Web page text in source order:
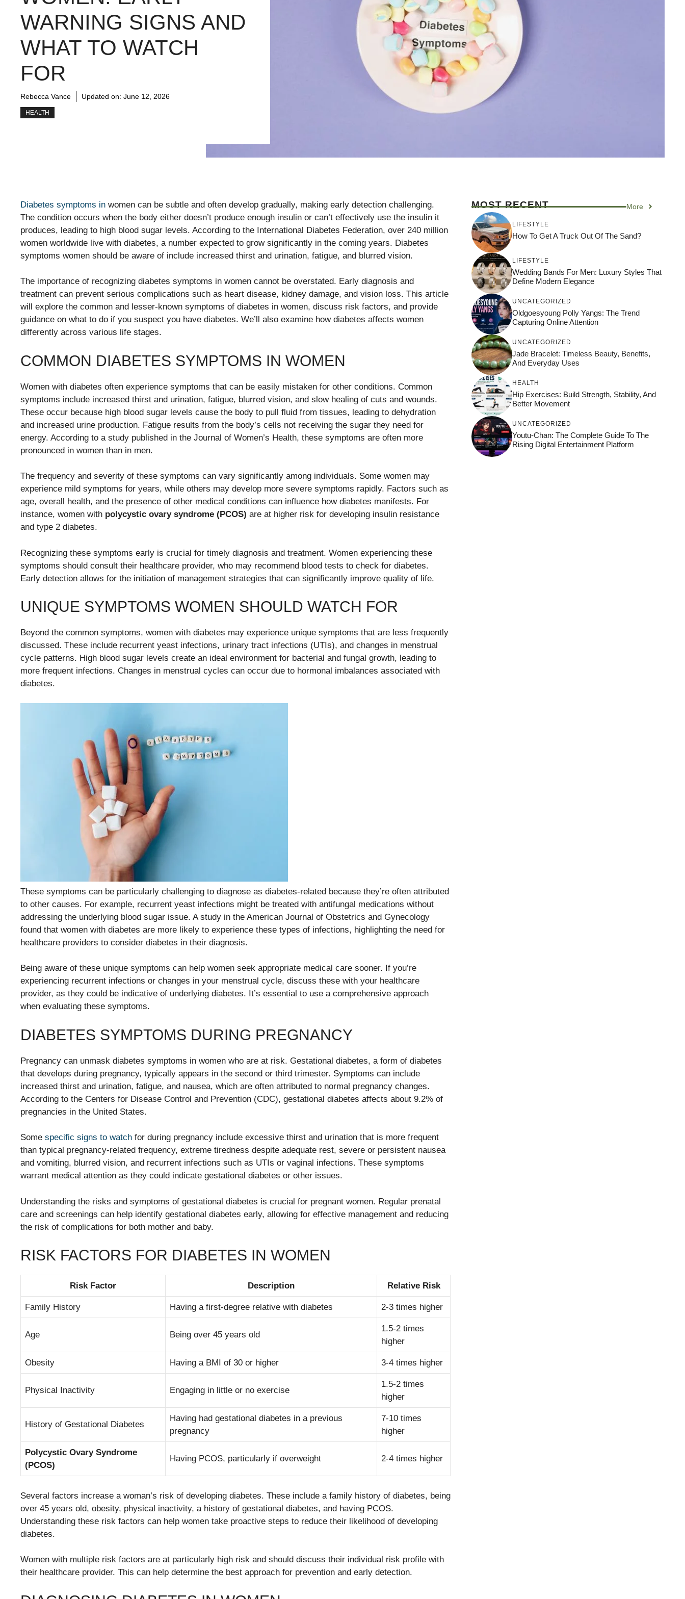
WARNING SIGNS AND
WHAT TO WATCH
FOR
Rebecca Vance Updated on: June 12, 2026
HEALTH
Diabetes symptoms in women can be subtle and often develop gradually, making early detection challenging.
The condition occurs when the body either doesn’t produce enough insulin or can’t effectively use the insulin it
produces, leading to high blood sugar levels. According to the International Diabetes Federation, over 240 million
women worldwide live with diabetes, a number expected to grow significantly in the coming years. Diabetes
symptoms women should be aware of include increased thirst and urination, fatigue, and blurred vision.
The importance of recognizing diabetes symptoms in women cannot be overstated. Early diagnosis and
treatment can prevent serious complications such as heart disease, kidney damage, and vision loss. This article
will explore the common and lesser-known symptoms of diabetes in women, discuss risk factors, and provide
guidance on what to do if you suspect you have diabetes. We’ll also examine how diabetes affects women
differently across various life stages.
COMMON DIABETES SYMPTOMS IN WOMEN
Women with diabetes often experience symptoms that can be easily mistaken for other conditions. Common
symptoms include increased thirst and urination, fatigue, blurred vision, and slow healing of cuts and wounds.
These occur because high blood sugar levels cause the body to pull fluid from tissues, leading to dehydration
and increased urine production. Fatigue results from the body’s cells not receiving the sugar they need for
energy. According to a study published in the Journal of Women’s Health, these symptoms are often more
pronounced in women than in men.
The frequency and severity of these symptoms can vary significantly among individuals. Some women may
experience mild symptoms for years, while others may develop more severe symptoms rapidly. Factors such as
age, overall health, and the presence of other medical conditions can influence how diabetes manifests. For
instance, women with polycystic ovary syndrome (PCOS) are at higher risk for developing insulin resistance
and type 2 diabetes.
Recognizing these symptoms early is crucial for timely diagnosis and treatment. Women experiencing these
symptoms should consult their healthcare provider, who may recommend blood tests to check for diabetes.
Early detection allows for the initiation of management strategies that can significantly improve quality of life.
UNIQUE SYMPTOMS WOMEN SHOULD WATCH FOR
Beyond the common symptoms, women with diabetes may experience unique symptoms that are less frequently
discussed. These include recurrent yeast infections, urinary tract infections (UTIs), and changes in menstrual
cycle patterns. High blood sugar levels create an ideal environment for bacterial and fungal growth, leading to
more frequent infections. Changes in menstrual cycles can occur due to hormonal imbalances associated with
diabetes.
These symptoms can be particularly challenging to diagnose as diabetes-related because they’re often attributed
to other causes. For example, recurrent yeast infections might be treated with antifungal medications without
addressing the underlying blood sugar issue. A study in the American Journal of Obstetrics and Gynecology
found that women with diabetes are more likely to experience these types of infections, highlighting the need for
healthcare providers to consider diabetes in their diagnosis.
Being aware of these unique symptoms can help women seek appropriate medical care sooner. If you’re
experiencing recurrent infections or changes in your menstrual cycle, discuss these with your healthcare
provider, as they could be indicative of underlying diabetes. It’s essential to use a comprehensive approach
when evaluating these symptoms.
DIABETES SYMPTOMS DURING PREGNANCY
Pregnancy can unmask diabetes symptoms in women who are at risk. Gestational diabetes, a form of diabetes
that develops during pregnancy, typically appears in the second or third trimester. Symptoms can include
increased thirst and urination, fatigue, and nausea, which are often attributed to normal pregnancy changes.
According to the Centers for Disease Control and Prevention (CDC), gestational diabetes affects about 9.2% of
pregnancies in the United States.
Some specific signs to watch for during pregnancy include excessive thirst and urination that is more frequent
than typical pregnancy-related frequency, extreme tiredness despite adequate rest, severe or persistent nausea
and vomiting, blurred vision, and recurrent infections such as UTIs or vaginal infections. These symptoms
warrant medical attention as they could indicate gestational diabetes or other issues.
Understanding the risks and symptoms of gestational diabetes is crucial for pregnant women. Regular prenatal
care and screenings can help identify gestational diabetes early, allowing for effective management and reducing
the risk of complications for both mother and baby.
RISK FACTORS FOR DIABETES IN WOMEN
Risk Factor Description Relative Risk
Family History Having a first-degree relative with diabetes 2-3 times higher
Age Being over 45 years old
1.5-2 times
higher
Obesity Having a BMI of 30 or higher 3-4 times higher
Physical Inactivity Engaging in little or no exercise
1.5-2 times
higher
History of Gestational Diabetes
Having had gestational diabetes in a previous
pregnancy
7-10 times
higher
Polycystic Ovary Syndrome
(PCOS)
Having PCOS, particularly if overweight 2-4 times higher
Several factors increase a woman’s risk of developing diabetes. These include a family history of diabetes, being
over 45 years old, obesity, physical inactivity, a history of gestational diabetes, and having PCOS.
Understanding these risk factors can help women take proactive steps to reduce their likelihood of developing
diabetes.
Women with multiple risk factors are at particularly high risk and should discuss their individual risk profile with
their healthcare provider. This can help determine the best approach for prevention and early detection.
MOST RECENT More
LIFESTYLE
How To Get A Truck Out Of The Sand?
LIFESTYLE
Wedding Bands For Men: Luxury Styles That
Define Modern Elegance
UNCATEGORIZED
Oldgoesyoung Polly Yangs: The Trend
Capturing Online Attention
UNCATEGORIZED
Jade Bracelet: Timeless Beauty, Benefits,
And Everyday Uses
HEALTH
Hip Exercises: Build Strength, Stability, And
Better Movement
UNCATEGORIZED
Youtu-Chan: The Complete Guide To The
Rising Digital Entertainment Platform